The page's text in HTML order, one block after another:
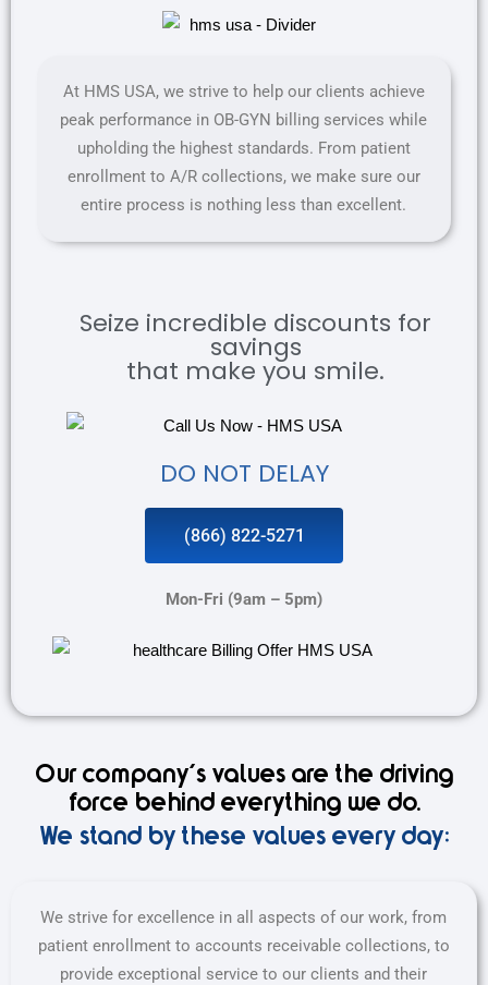
At HMS USA, we strive to help our clients achieve
peak performance in OB-GYN billing services while
upholding the highest standards. From patient
enrollment to A/R collections, we make sure our
entire process is nothing less than excellent.
Seize incredible discounts for
savings
that make you smile.
DO NOT DELAY
(866) 822-5271
Mon-Fri (9am – 5pm)
Our company's values are the driving
force behind everything we do.
We stand by these values every day:
We strive for excellence in all aspects of our work, from
patient enrollment to accounts receivable collections, to
provide exceptional service to our clients and their